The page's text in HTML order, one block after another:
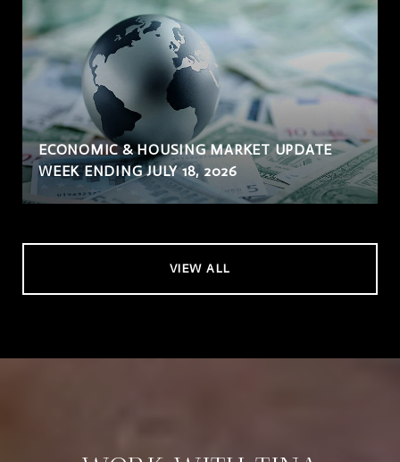
ECONOMIC & HOUSING MARKET UPDATE
WEEK ENDING JULY 18, 2026
VIEW ALL